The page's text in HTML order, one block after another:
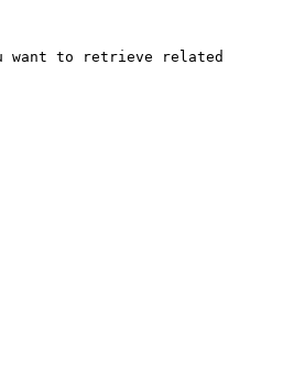
want to retrieve related